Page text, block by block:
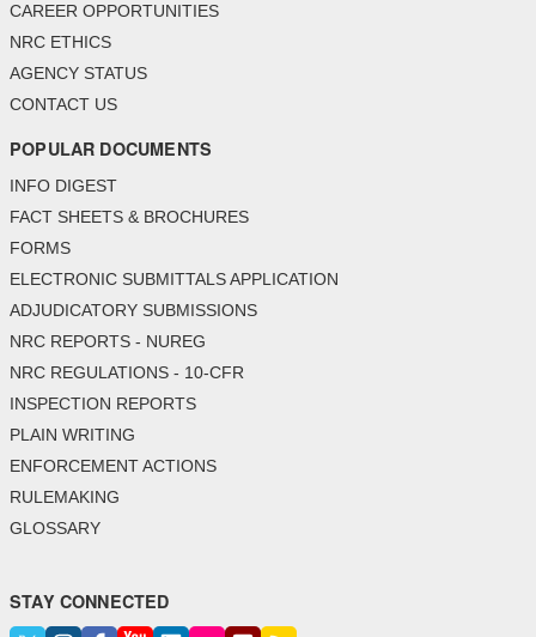
CAREER OPPORTUNITIES
NRC ETHICS
AGENCY STATUS
CONTACT US
POPULAR DOCUMENTS
INFO DIGEST
FACT SHEETS & BROCHURES
FORMS
ELECTRONIC SUBMITTALS APPLICATION
ADJUDICATORY SUBMISSIONS
NRC REPORTS - NUREG
NRC REGULATIONS - 10-CFR
INSPECTION REPORTS
PLAIN WRITING
ENFORCEMENT ACTIONS
RULEMAKING
GLOSSARY
STAY CONNECTED